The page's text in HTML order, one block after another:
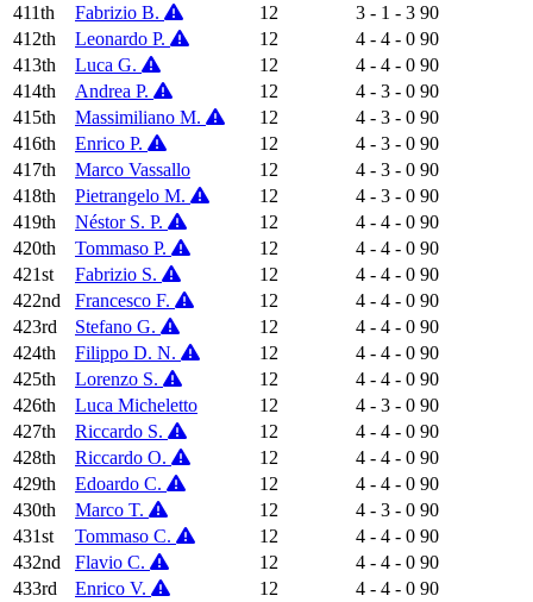
411th
Fabrizio B. 12 3 - 1 - 3 90
412th
Leonardo P. 12 4 - 4 - 0 90
413th
Luca G. 12 4 - 4 - 0 90
414th
Andrea P. 12 4 - 3 - 0 90
415th
Massimiliano M. 12 4 - 3 - 0 90
416th
Enrico P. 12 4 - 3 - 0 90
417th
Marco Vassallo 12 4 - 3 - 0 90
418th
Pietrangelo M. 12 4 - 3 - 0 90
419th
Néstor S. P. 12 4 - 4 - 0 90
420th
Tommaso P. 12 4 - 4 - 0 90
421st
Fabrizio S. 12 4 - 4 - 0 90
422nd
Francesco F. 12 4 - 4 - 0 90
423rd
Stefano G. 12 4 - 4 - 0 90
424th
Filippo D. N. 12 4 - 4 - 0 90
425th
Lorenzo S. 12 4 - 4 - 0 90
426th
Luca Micheletto 12 4 - 3 - 0 90
427th
Riccardo S. 12 4 - 4 - 0 90
428th
Riccardo O. 12 4 - 4 - 0 90
429th
Edoardo C. 12 4 - 4 - 0 90
430th
Marco T. 12 4 - 3 - 0 90
431st
Tommaso C. 12 4 - 4 - 0 90
432nd
Flavio C. 12 4 - 4 - 0 90
433rd
Enrico V. 12 4 - 4 - 0 90